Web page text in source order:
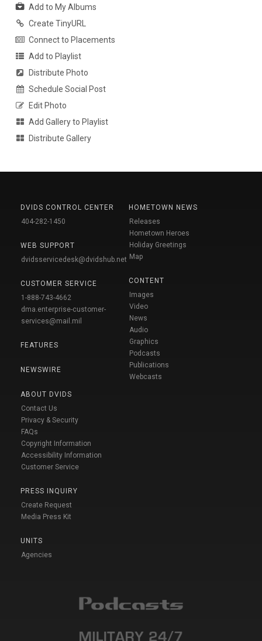
Add to My Albums
Create TinyURL
Connect to Placements
Add to Playlist
Distribute Photo
Schedule Social Post
Edit Photo
Add Gallery to Playlist
Distribute Gallery
DVIDS CONTROL CENTER
404-282-1450
WEB SUPPORT
dvidsservicedesk@dvidshub.net
CUSTOMER SERVICE
1-888-743-4662
dma.enterprise-customer-
services@mail.mil
FEATURES
NEWSWIRE
ABOUT DVIDS
Contact Us
Privacy & Security
FAQs
Copyright Information
Accessibility Information
Customer Service
PRESS INQUIRY
Create Request
Media Press Kit
UNITS
Agencies
HOMETOWN NEWS
Releases
Hometown Heroes
Holiday Greetings
Map
CONTENT
Images
Video
News
Audio
Graphics
Podcasts
Publications
Webcasts